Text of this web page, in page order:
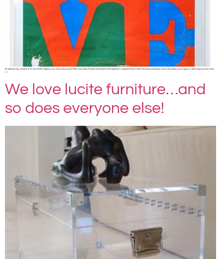
My attempt to buy a Warhol at 18. Don’t let this happen to you. Funny story (sort of). When I was about 18 years old and had my first apartment, I wanted to furnish it with mid century furnishings. It was a tiny studio in Las Vegas so I didn’t need much but I knew
[…]
We love lucite furniture…and
so does everyone else!